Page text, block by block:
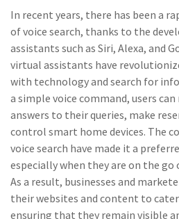
In recent years, there has been a
of voice search, thanks to the
assistants such as Siri, Alexa, and
virtual assistants have
with technology and search for
a simple voice command, users
answers to their queries, make
control smart home devices. The
voice search have made it a
especially when they are on the go
As a result, businesses and
their websites and content to
ensuring that they remain visible